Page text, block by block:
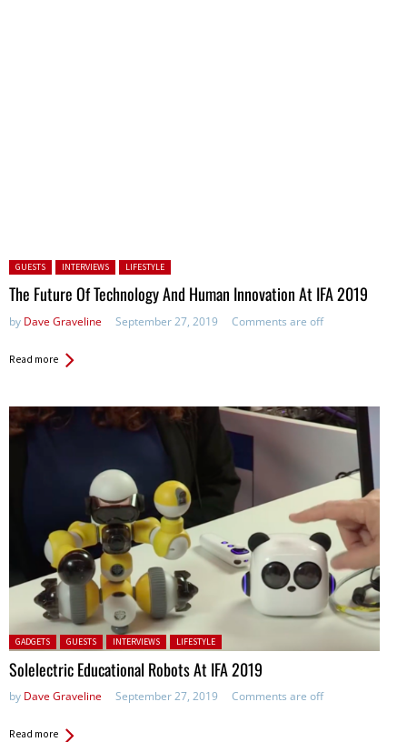
Posted in:
GUESTS INTERVIEWS LIFESTYLE
The Future Of Technology And Human Innovation At IFA 2019
by Dave Graveline September 27, 2019 Comments are off
Read more
Posted in:
GADGETS GUESTS INTERVIEWS LIFESTYLE
Solelectric Educational Robots At IFA 2019
by Dave Graveline September 27, 2019 Comments are off
Read more